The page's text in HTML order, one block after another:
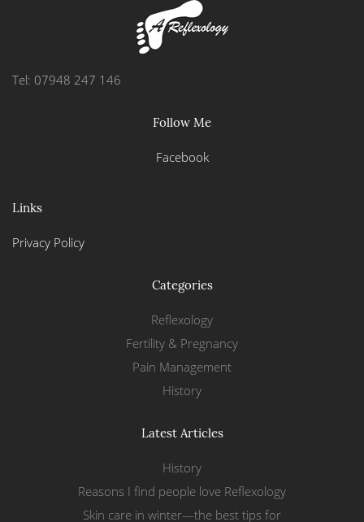
Tel: 07948 247 146
Follow Me
Facebook
Links
Privacy Policy
Categories
Reflexology
Fertility & Pregnancy
Pain Management
History
Latest Articles
History
Reasons I find people love Reflexology
Skin care in winter—the best tips for